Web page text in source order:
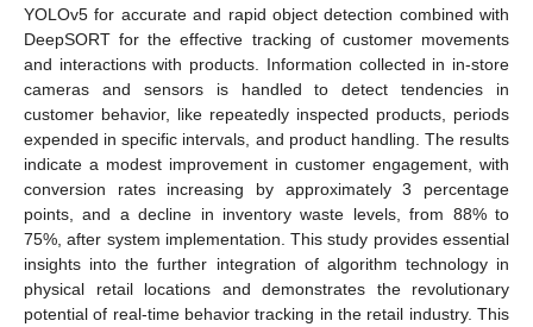
YOLOv5 for accurate and rapid object detection combined with
DeepSORT for the effective tracking of customer movements
and interactions with products. Information collected in in-store
cameras and sensors is handled to detect tendencies in
customer behavior, like repeatedly inspected products, periods
expended in specific intervals, and product handling. The results
indicate a modest improvement in customer engagement, with
conversion rates increasing by approximately 3 percentage
points, and a decline in inventory waste levels, from 88% to
75%, after system implementation. This study provides essential
insights into the further integration of algorithm technology in
physical retail locations and demonstrates the revolutionary
potential of real-time behavior tracking in the retail industry. This